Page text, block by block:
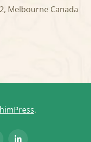
Melbourne Canada
.